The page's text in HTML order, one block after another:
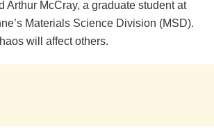
Arthur McCray, a graduate student at
Materials Science Division (MSD).
will affect others.